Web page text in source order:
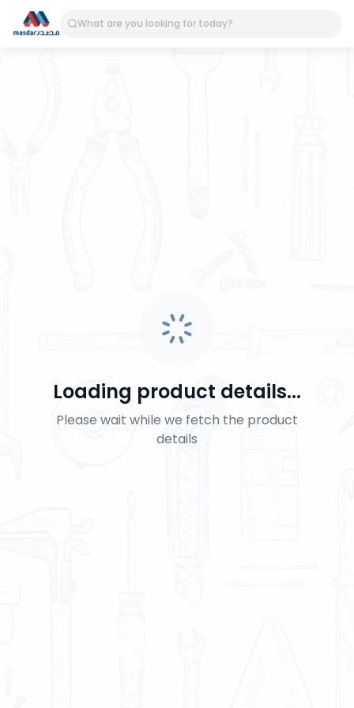
Loading product details...
Please wait while we fetch the product
details